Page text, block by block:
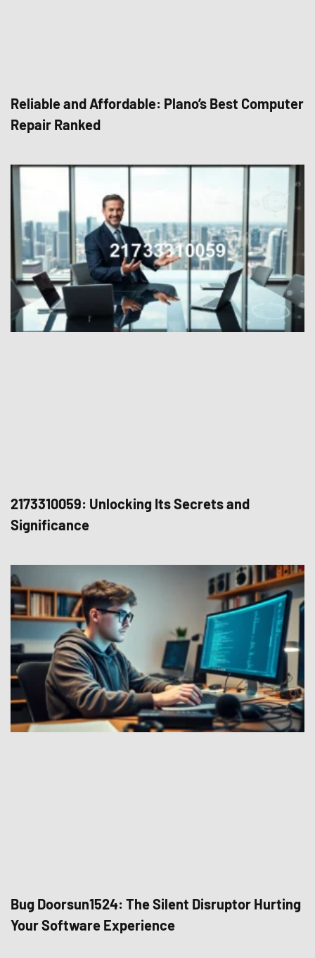
Reliable and Affordable: Plano’s Best Computer
Repair Ranked
2173310059: Unlocking Its Secrets and
Significance
Bug Doorsun1524: The Silent Disruptor Hurting
Your Software Experience